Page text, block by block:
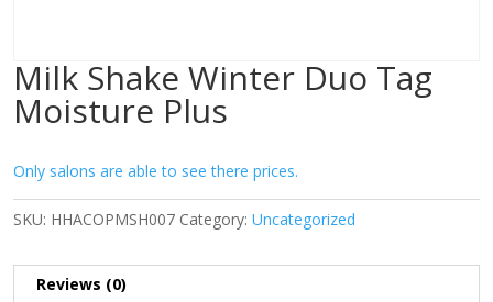
Milk Shake Winter Duo Tag
Moisture Plus
Only salons are able to see there prices.
SKU: HHACOPMSH007 Category: Uncategorized
Reviews (0)